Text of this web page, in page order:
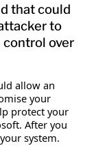
that could
to
control over
allow an
your
protect your
After you
system.